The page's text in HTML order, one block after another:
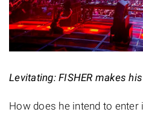
Levitating: FISHER makes
How does he intend to enter